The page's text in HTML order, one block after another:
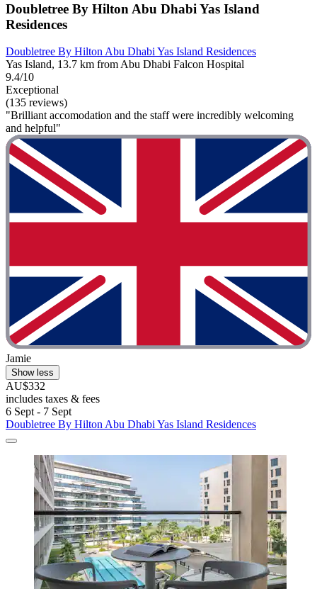
Doubletree By Hilton Abu Dhabi Yas Island
Residences
Doubletree By Hilton Abu Dhabi Yas Island Residences
Yas Island, 13.7 km from Abu Dhabi Falcon Hospital
9.4/10
Exceptional
(135 reviews)
"Brilliant accomodation and the staff were incredibly welcoming
and helpful"
Jamie
Show less
AU$332
includes taxes & fees
6 Sept - 7 Sept
Doubletree By Hilton Abu Dhabi Yas Island Residences